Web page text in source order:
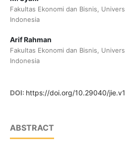
Fakultas Ekonomi dan Bisnis,
Indonesia
Arif Rahman
Fakultas Ekonomi dan Bisnis,
Indonesia
DOI: https://doi.org/10.29040/
ABSTRACT